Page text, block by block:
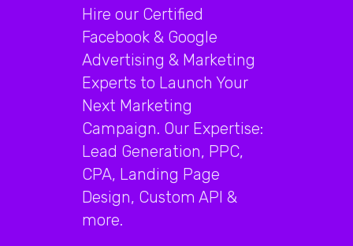
Hire our Certified
Facebook & Google
Advertising & Marketing
Experts to Launch Your
Next Marketing
Campaign. Our Expertise:
Lead Generation, PPC,
CPA, Landing Page
Design, Custom API &
more.